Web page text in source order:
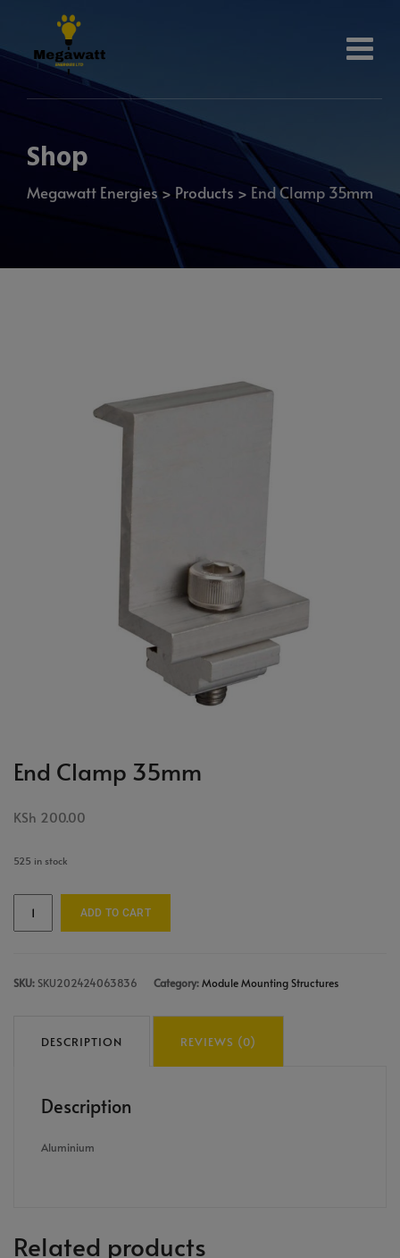
Shop
Megawatt Energies > Products > End Clamp 35mm
End Clamp 35mm
KSh 200.00
525 in stock
ADD TO CART
SKU: SKU202424063836 Category:Module Mounting Structures
DESCRIPTION REVIEWS (0)
Description
Aluminium
Related products